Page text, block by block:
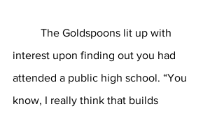
interest upon finding out you had
attended a public high school. “You
know, I really think that builds